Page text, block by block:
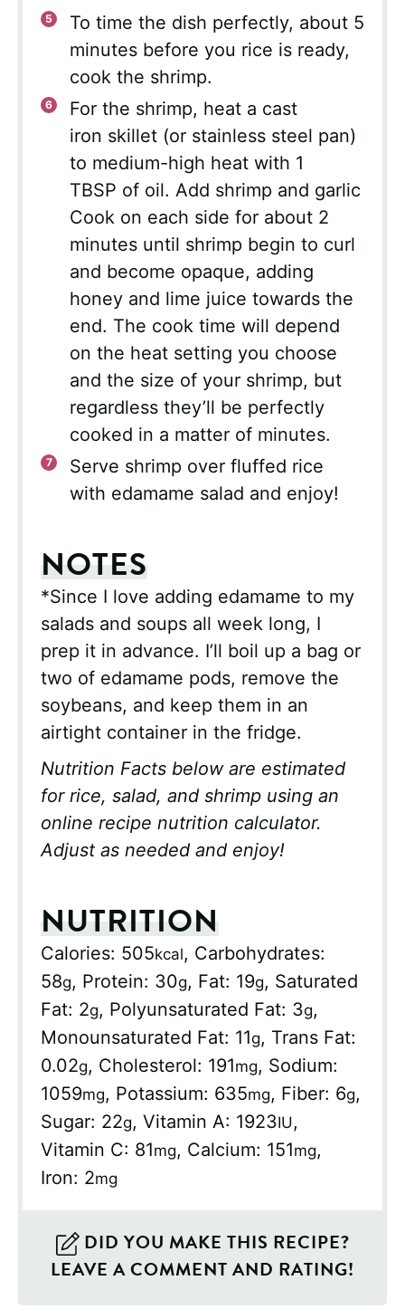
To time the dish perfectly, about 5
minutes before you rice is ready,
cook the shrimp.
For the shrimp, heat a cast
iron skillet (or stainless steel pan)
to medium-high heat with 1
TBSP of oil. Add shrimp and garlic
Cook on each side for about 2
minutes until shrimp begin to curl
and become opaque, adding
honey and lime juice towards the
end. The cook time will depend
on the heat setting you choose
and the size of your shrimp, but
regardless they’ll be perfectly
cooked in a matter of minutes.
Serve shrimp over fluffed rice
with edamame salad and enjoy!
NOTES
*Since I love adding edamame to my
salads and soups all week long, I
prep it in advance. I’ll boil up a bag or
two of edamame pods, remove the
soybeans, and keep them in an
airtight container in the fridge.
Nutrition Facts below are estimated
for rice, salad, and shrimp using an
online recipe nutrition calculator.
Adjust as needed and enjoy!
NUTRITION
Calories: 505kcal, Carbohydrates:
58g, Protein: 30g, Fat: 19g, Saturated
Fat: 2g, Polyunsaturated Fat: 3g,
Monounsaturated Fat: 11g, Trans Fat:
0.02g, Cholesterol: 191mg, Sodium:
1059mg, Potassium: 635mg, Fiber: 6g,
Sugar: 22g, Vitamin A: 1923IU,
Vitamin C: 81mg, Calcium: 151mg,
Iron: 2mg
DID YOU MAKE THIS RECIPE?
LEAVE A COMMENT AND RATING!